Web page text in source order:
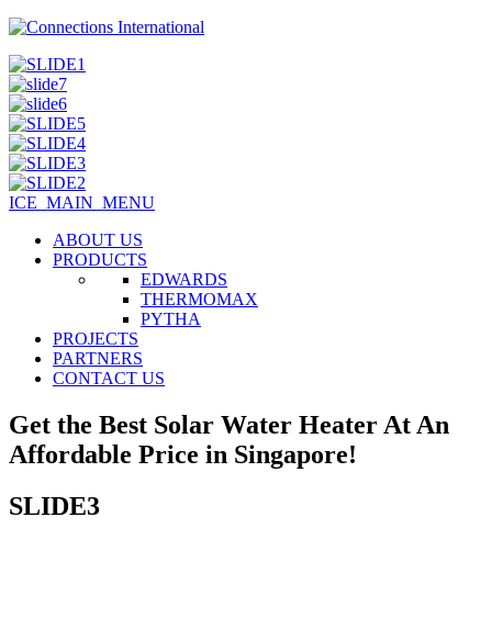
ICE_MAIN_MENU
ABOUT US
PRODUCTS
EDWARDS
THERMOMAX
PYTHA
PROJECTS
PARTNERS
CONTACT US
Get the Best Solar Water Heater At An
Affordable Price in Singapore!
SLIDE3